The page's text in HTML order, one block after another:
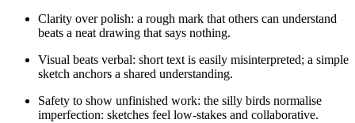
Clarity over polish: a rough mark that others can understand
beats a neat drawing that says nothing.
Visual beats verbal: short text is easily misinterpreted; a simple
sketch anchors a shared understanding.
Safety to show unfinished work: the silly birds normalise
imperfection: sketches feel low-stakes and collaborative.